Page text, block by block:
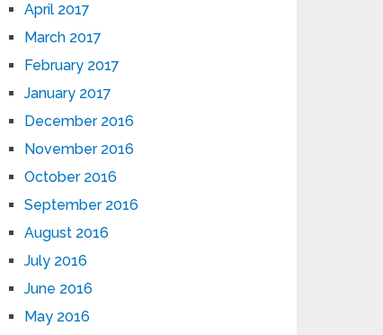
April 2017
March 2017
February 2017
January 2017
December 2016
November 2016
October 2016
September 2016
August 2016
July 2016
June 2016
May 2016